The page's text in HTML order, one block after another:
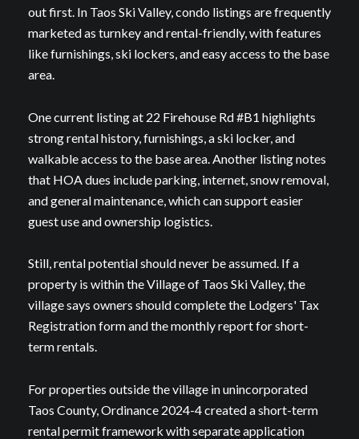
out first. In Taos Ski Valley, condo listings are frequently
marketed as turnkey and rental-friendly, with features
like furnishings, ski lockers, and easy access to the base
area.
One current listing at 22 Firehouse Rd #B1 highlights
strong rental history, furnishings, a ski locker, and
walkable access to the base area. Another listing notes
that HOA dues include parking, internet, snow removal,
and general maintenance, which can support easier
guest use and ownership logistics.
Still, rental potential should never be assumed. If a
property is within the Village of Taos Ski Valley, the
village says owners should complete the Lodgers' Tax
Registration form and the monthly report for short-
term rentals.
For properties outside the village in unincorporated
Taos County, Ordinance 2024-4 created a short-term
rental permit framework with separate application